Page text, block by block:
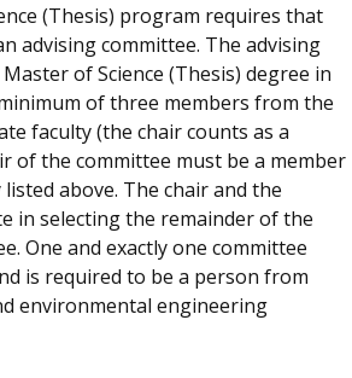
(Thesis) program requires that
advising committee. The advising
of Science (Thesis) degree in
of three members from the
faculty (the chair counts as a
of the committee must be a member
above. The chair and the
in selecting the remainder of the
One and exactly one committee
is required to be a person from
environmental engineering